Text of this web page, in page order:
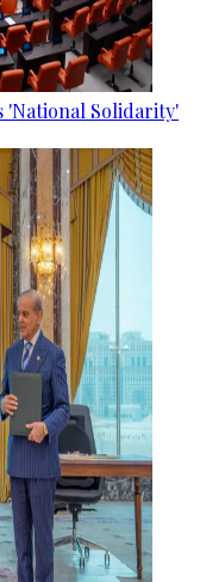
'National Solidarity'